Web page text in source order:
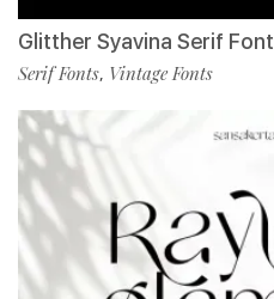
Glitther Syavina Serif Font
Serif Fonts, Vintage Fonts